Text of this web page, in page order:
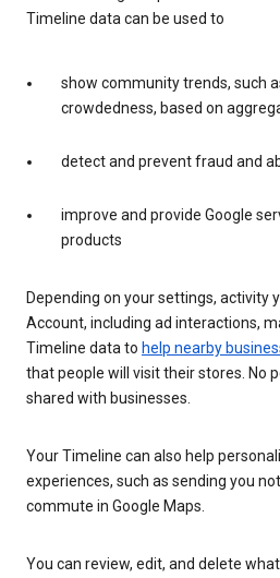
Timeline data can be used to
show community trends, such
crowdedness, based on
detect and prevent fraud and
improve and provide Google
products
Depending on your settings, activity
Account, including ad interactions,
Timeline data to help nearby
that people will visit their stores. No
shared with businesses.
Your Timeline can also help
experiences, such as sending you
commute in Google Maps.
You can review, edit, and delete